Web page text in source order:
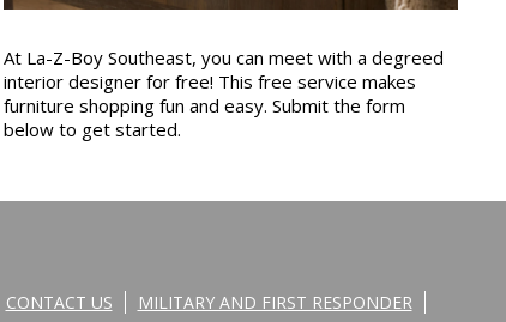
At La-Z-Boy Southeast, you can meet with a degreed
interior designer for free! This free service makes
furniture shopping fun and easy. Submit the form
below to get started.
CONTACT US MILITARY AND FIRST RESPONDER